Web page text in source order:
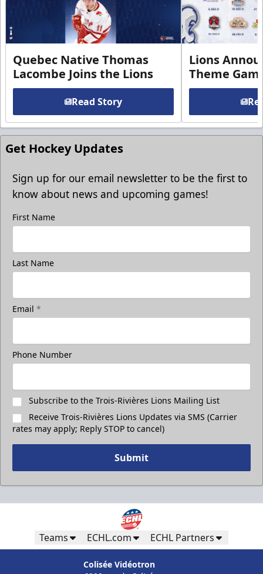
Quebec Native Thomas
Lacombe Joins the Lions
Read Story
Lions
Theme
Get Hockey Updates
Sign up for our email newsletter to be the first to
know about news and upcoming games!
First Name
Last Name
Email *
Phone Number
Subscribe to the Trois-Rivières Lions Mailing List
Receive Trois-Rivières Lions Updates via SMS (Carrier
rates may apply; Reply STOP to cancel)
Submit
Teams ECHL.com ECHL Partners
Colisée Vidéotron